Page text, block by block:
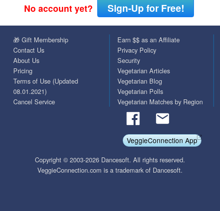
No account yet? Sign-Up for Free!
🎁 Gift Membership
Contact Us
About Us
Pricing
Terms of Use (Updated
08.01.2021)
Cancel Service
Earn $$ as an Affiliate
Privacy Policy
Security
Vegetarian Articles
Vegetarian Blog
Vegetarian Polls
Vegetarian Matches by Region
VeggieConnection App
Copyright © 2003-2026 Dancesoft. All rights reserved.
VeggieConnection.com is a trademark of Dancesoft.